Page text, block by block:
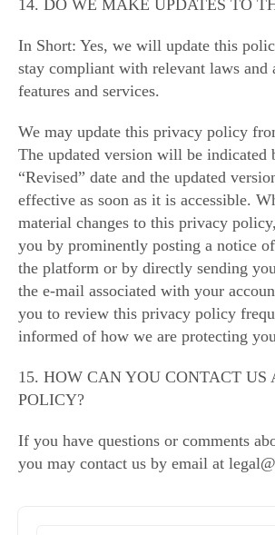
14. DO WE MAKE UPDATES TO
In Short: Yes, we will update this
stay compliant with relevant laws and
features and services.
We may update this privacy policy
The updated version will be indicated
“Revised” date and the updated
effective as soon as it is accessible.
material changes to this privacy
you by prominently posting a notice
the platform or by directly sending
the e-mail associated with your
you to review this privacy policy
informed of how we are protecting
15. HOW CAN YOU CONTACT US
POLICY?
If you have questions or comments
you may contact us by email at